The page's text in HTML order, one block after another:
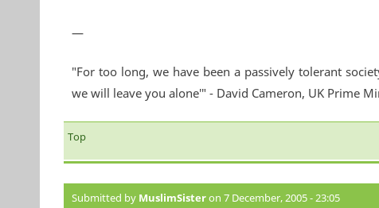
—
"For too long, we have been a passively tolerant
we will leave you alone'" - David Cameron, UK Prime
Top
Submitted by MuslimSisteron 7 December, 2005 - 23:05